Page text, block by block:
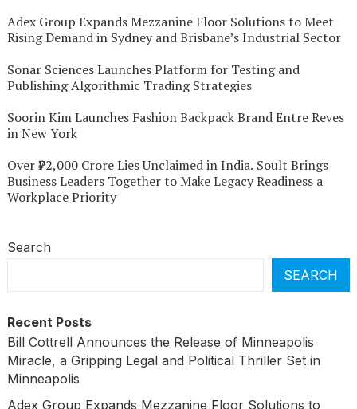
Adex Group Expands Mezzanine Floor Solutions to Meet
Rising Demand in Sydney and Brisbane’s Industrial Sector
Sonar Sciences Launches Platform for Testing and
Publishing Algorithmic Trading Strategies
Soorin Kim Launches Fashion Backpack Brand Entre Reves
in New York
Over ₹72,000 Crore Lies Unclaimed in India. Soult Brings
Business Leaders Together to Make Legacy Readiness a
Workplace Priority
Search
SEARCH
Recent Posts
Bill Cottrell Announces the Release of Minneapolis
Miracle, a Gripping Legal and Political Thriller Set in
Minneapolis
Adex Group Expands Mezzanine Floor Solutions to